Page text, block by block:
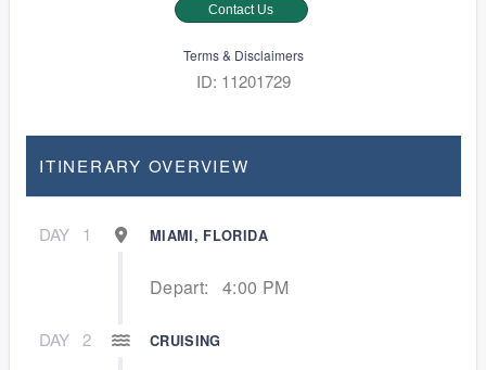
Contact Us
Terms & Disclaimers
ID: 11201729
ITINERARY OVERVIEW
DAY 1 MIAMI, FLORIDA
Depart: 4:00 PM
DAY 2 CRUISING